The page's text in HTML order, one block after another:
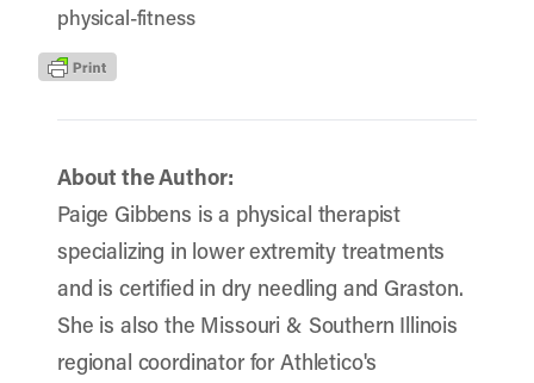
physical-fitness
About the Author:
Paige Gibbens is a physical therapist
specializing in lower extremity treatments
and is certified in dry needling and Graston.
She is also the Missouri & Southern Illinois
regional coordinator for Athletico's